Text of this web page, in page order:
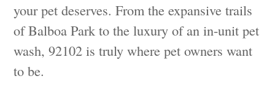
your pet deserves. From the expansive trails
of Balboa Park to the luxury of an in-unit pet
wash, 92102 is truly where pet owners want
to be.